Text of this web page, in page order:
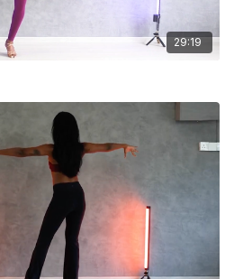
29:19